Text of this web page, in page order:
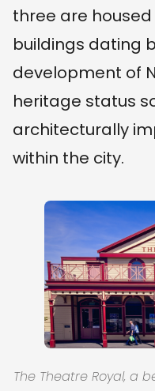
three are
buildings dating
development of
heritage status
architecturally
within the city.
The Theatre Royal, a